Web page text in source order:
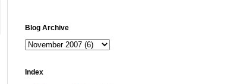
Blog Archive
Index